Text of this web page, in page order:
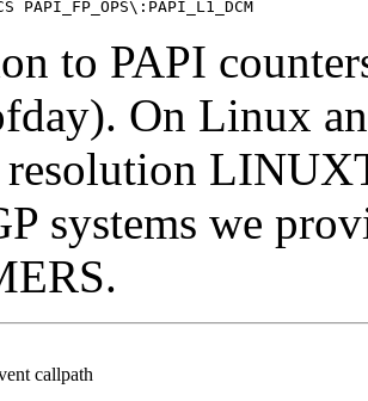
to PAPI
On Linux
systems we
callpath